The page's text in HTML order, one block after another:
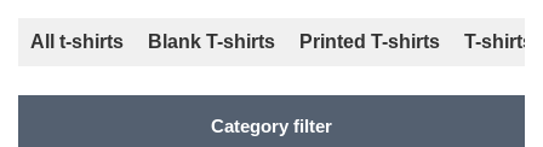
All t-shirts Blank T-shirts Printed T-shirts T-shirts
Category filter